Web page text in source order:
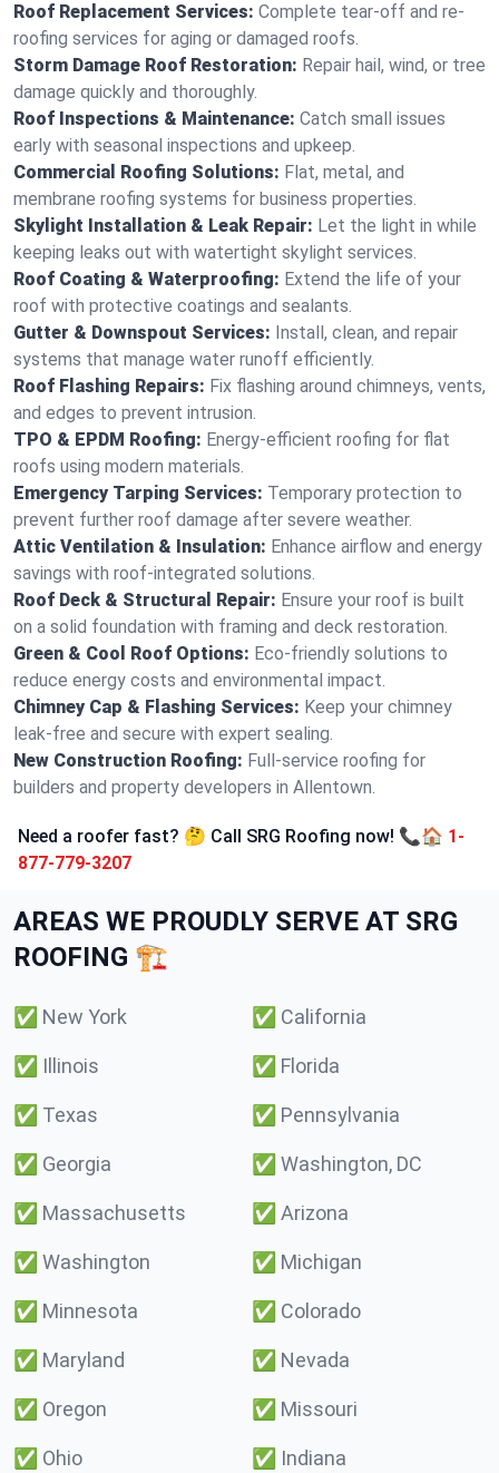
Roof Replacement Services: Complete tear-off and re-
roofing services for aging or damaged roofs.
Storm Damage Roof Restoration: Repair hail, wind, or tree
damage quickly and thoroughly.
Roof Inspections & Maintenance: Catch small issues
early with seasonal inspections and upkeep.
Commercial Roofing Solutions: Flat, metal, and
membrane roofing systems for business properties.
Skylight Installation & Leak Repair: Let the light in while
keeping leaks out with watertight skylight services.
Roof Coating & Waterproofing: Extend the life of your
roof with protective coatings and sealants.
Gutter & Downspout Services: Install, clean, and repair
systems that manage water runoff efficiently.
Roof Flashing Repairs: Fix flashing around chimneys, vents,
and edges to prevent intrusion.
TPO & EPDM Roofing: Energy-efficient roofing for flat
roofs using modern materials.
Emergency Tarping Services: Temporary protection to
prevent further roof damage after severe weather.
Attic Ventilation & Insulation: Enhance airflow and energy
savings with roof-integrated solutions.
Roof Deck & Structural Repair: Ensure your roof is built
on a solid foundation with framing and deck restoration.
Green & Cool Roof Options: Eco-friendly solutions to
reduce energy costs and environmental impact.
Chimney Cap & Flashing Services: Keep your chimney
leak-free and secure with expert sealing.
New Construction Roofing: Full-service roofing for
builders and property developers in Allentown.
Need a roofer fast? 🤔 Call SRG Roofing now! 📞🏠 1-
877-779-3207
AREAS WE PROUDLY SERVE AT SRG
ROOFING 🏗️
✅ New York ✅ California
✅ Illinois ✅ Florida
✅ Texas ✅ Pennsylvania
✅ Georgia ✅ Washington, DC
✅ Massachusetts ✅ Arizona
✅ Washington ✅ Michigan
✅ Minnesota ✅ Colorado
✅ Maryland ✅ Nevada
✅ Oregon ✅ Missouri
✅ Ohio ✅ Indiana